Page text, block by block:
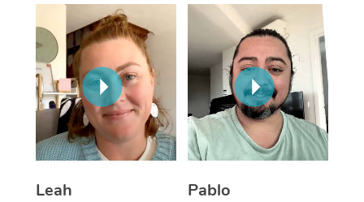
Leah
Pablo
Thai Massage
Aromatherapy
Reflexology Massage
Cupping Massage
Traditional Chinese
Oncology Massage
NDIS Podiatry
Spray Tan Near Me
Facial Near Me
Nails Near Me
View All Locations
Download the Blys
Contact Us
Code of Conduct
Log in